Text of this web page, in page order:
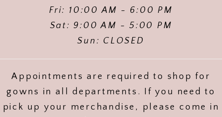
Fri: 10:00 AM - 6:00 PM
Sat: 9:00 AM - 5:00 PM
Sun: CLOSED
Appointments are required to shop for
gowns in all departments. If you need to
pick up your merchandise, please come in